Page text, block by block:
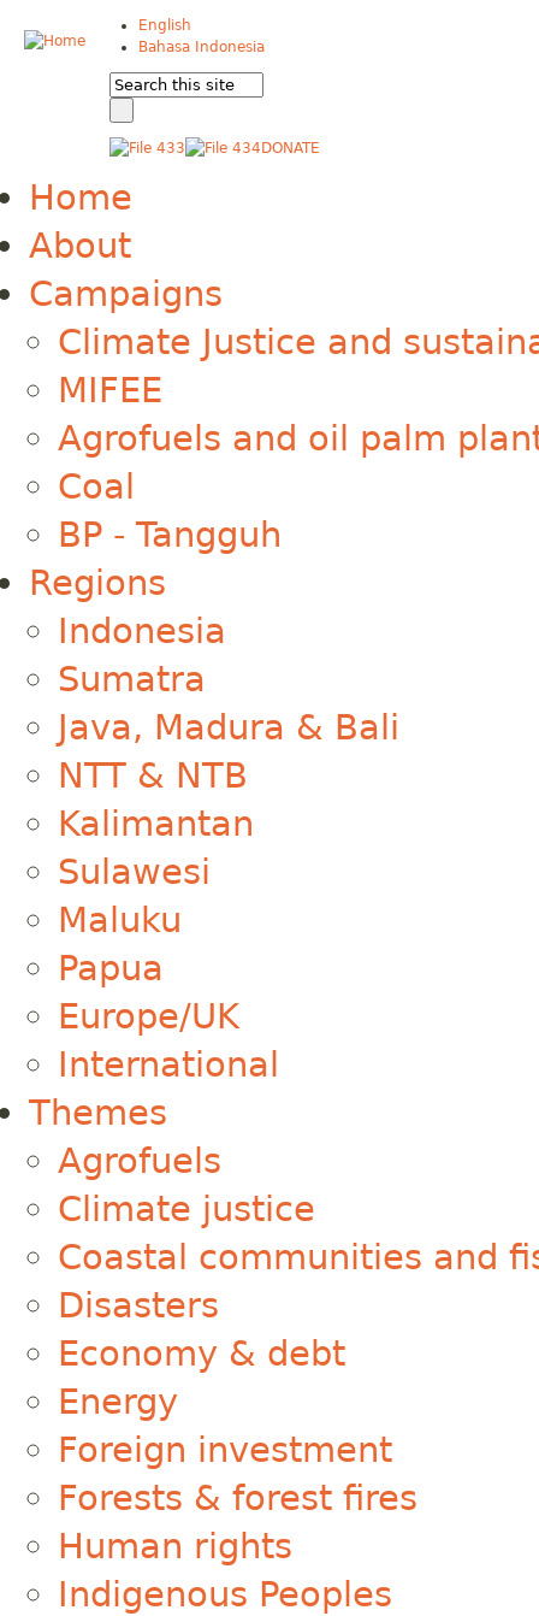
English
Bahasa Indonesia
DONATE
Home
About
Campaigns
Climate Justice and
MIFEE
Agrofuels and oil palm
Coal
BP - Tangguh
Regions
Indonesia
Sumatra
Java, Madura & Bali
NTT & NTB
Kalimantan
Sulawesi
Maluku
Papua
Europe/UK
International
Themes
Agrofuels
Climate justice
Coastal communities and
Disasters
Economy & debt
Energy
Foreign investment
Forests & forest fires
Human rights
Indigenous Peoples